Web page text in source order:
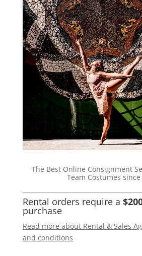
The Best Online Consignment
Team Costumes
Rental orders require a
purchase
Read more about Rental & Sales
and conditions